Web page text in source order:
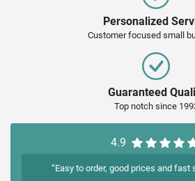
Personalized
Customer focused small
Guaranteed
Top notch since
4.9
“Easy to order, good prices and fast